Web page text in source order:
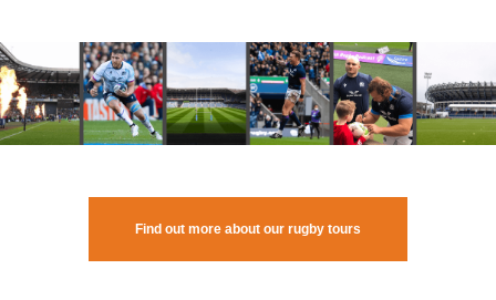
Find out more about our rugby tours